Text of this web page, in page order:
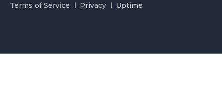
Terms of Service Privacy Uptime